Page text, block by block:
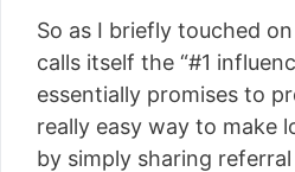
So as I briefly touched
calls itself the “#1
essentially promises to
really easy way to make
by simply sharing